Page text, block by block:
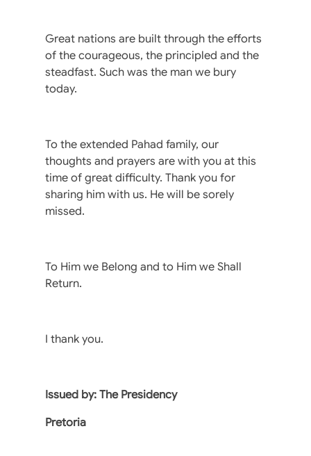
Great nations are built through the efforts
of the courageous, the principled and the
steadfast. Such was the man we bury
today.
To the extended Pahad family, our
thoughts and prayers are with you at this
time of great difficulty. Thank you for
sharing him with us. He will be sorely
missed.
To Him we Belong and to Him we Shall
Return.
I thank you.
Issued by: The Presidency
Pretoria